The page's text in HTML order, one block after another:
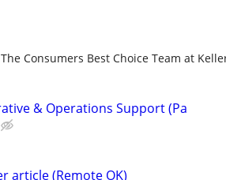
The Consumers Best Choice Team at
& Operations Support (Pa
article (Remote OK)